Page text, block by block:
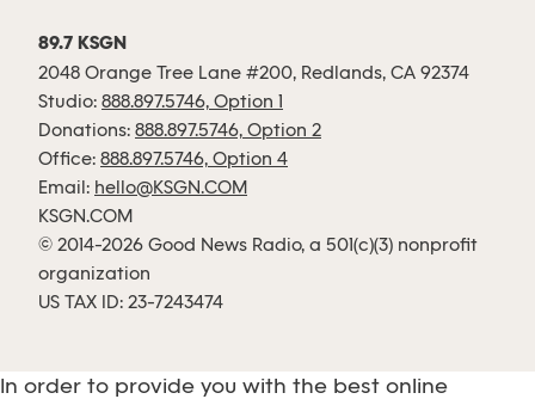
89.7 KSGN
2048 Orange Tree Lane #200, Redlands, CA 92374
Studio: 888.897.5746, Option 1
Donations: 888.897.5746, Option 2
Office: 888.897.5746, Option 4
Email: hello@KSGN.COM
KSGN.COM
© 2014-2026 Good News Radio, a 501(c)(3) nonprofit
organization
US TAX ID: 23-7243474
In order to provide you with the best online